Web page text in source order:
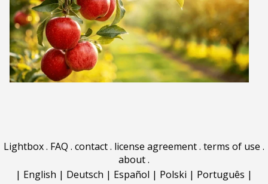
Lightbox. FAQ . contact. license agreement. terms of use .
about.
| English | Deutsch | Español | Polski | Português |